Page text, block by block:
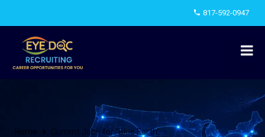
817-592-0947
Home Current Jobs for "Blue Earth"